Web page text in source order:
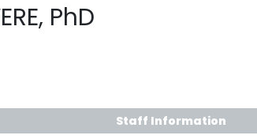
PhD
Staff Information